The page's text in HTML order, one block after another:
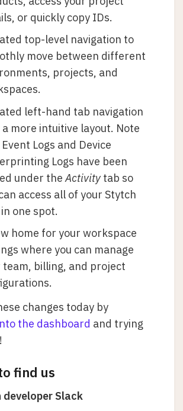
or quickly copy IDs.
top-level navigation to
move between different
projects, and
left-hand tab navigation
more intuitive layout. Note
Logs and Device
Logs have been
under theActivitytab so
access all of your Stytch
one spot.
home for your workspace
where you can manage
team, billing, and project
changes today by
the dashboard and trying
find us
Slack